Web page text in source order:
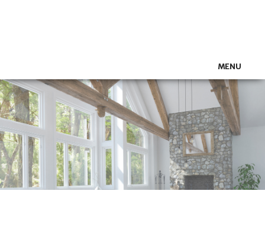
MENU
HOME
ABOUT
SERVICES
CONTACT